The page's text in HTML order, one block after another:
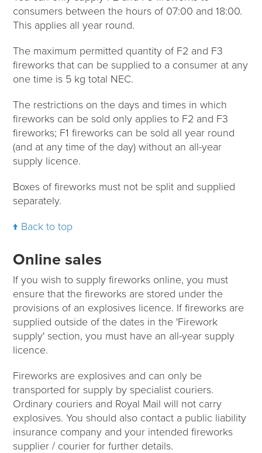
consumers between the hours of 07:00 and 18:00.
This applies all year round.
The maximum permitted quantity of F2 and F3
fireworks that can be supplied to a consumer at any
one time is 5 kg total NEC.
The restrictions on the days and times in which
fireworks can be sold only applies to F2 and F3
fireworks; F1 fireworks can be sold all year round
(and at any time of the day) without an all-year
supply licence.
Boxes of fireworks must not be split and supplied
separately.
Back to top
Online sales
If you wish to supply fireworks online, you must
ensure that the fireworks are stored under the
provisions of an explosives licence. If fireworks are
supplied outside of the dates in the 'Firework
supply' section, you must have an all-year supply
licence.
Fireworks are explosives and can only be
transported for supply by specialist couriers.
Ordinary couriers and Royal Mail will not carry
explosives. You should also contact a public liability
insurance company and your intended fireworks
supplier / courier for further details.